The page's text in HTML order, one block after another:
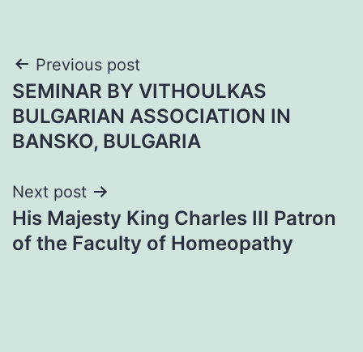
Post
navigation
Previous post
SEMINAR BY VITHOULKAS
BULGARIAN ASSOCIATION IN
BANSKO, BULGARIA
Next post
His Majesty King Charles III Patron
of the Faculty of Homeopathy